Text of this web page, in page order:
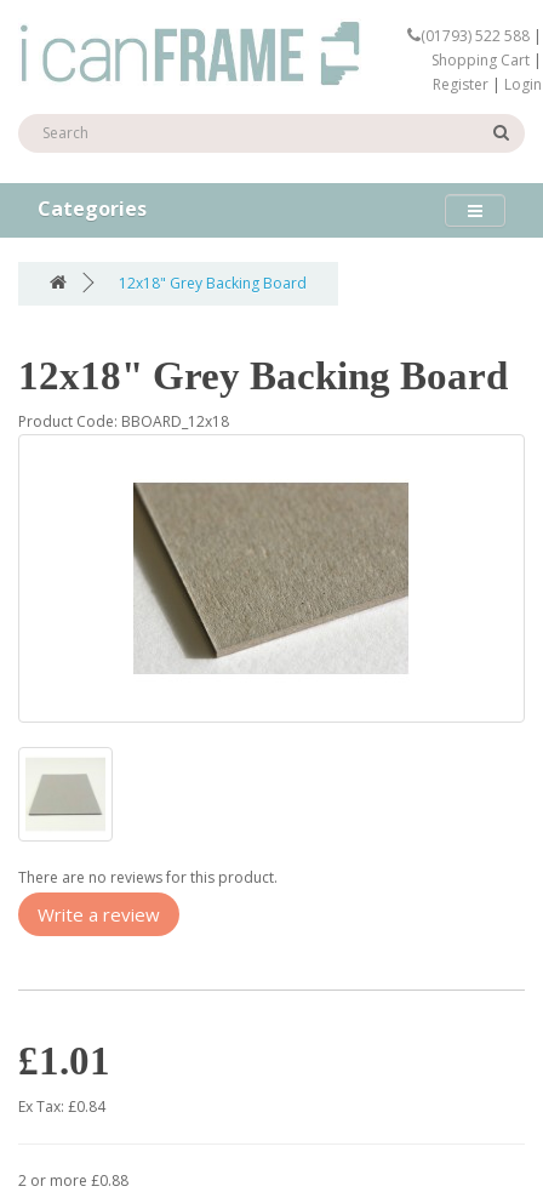
(01793) 522 588|
Shopping Cart|
Register| Login
Categories
12x18" Grey Backing Board
12x18" Grey Backing Board
Product Code: BBOARD_12x18
There are no reviews for this product.
Write a review
£1.01
Ex Tax: £0.84
2 or more £0.88